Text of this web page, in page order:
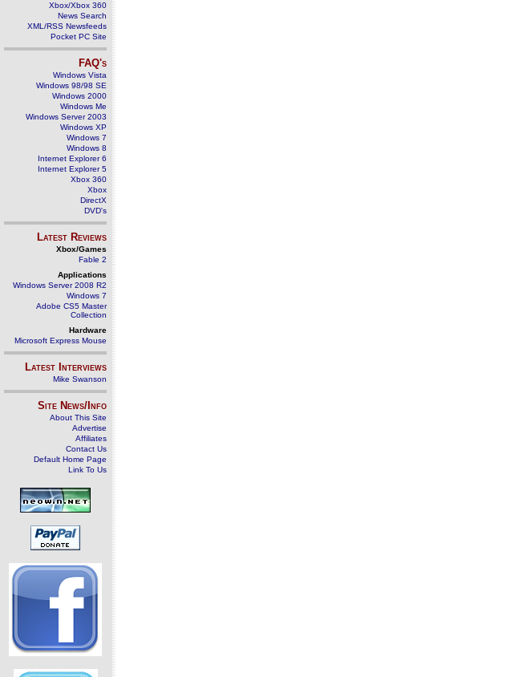
Xbox/Xbox 360
News Search
XML/RSS Newsfeeds
Pocket PC Site
FAQ's
Windows Vista
Windows 98/98 SE
Windows 2000
Windows Me
Windows Server 2003
Windows XP
Windows 7
Windows 8
Internet Explorer 6
Internet Explorer 5
Xbox 360
Xbox
DirectX
DVD's
Latest Reviews
Xbox/Games
Fable 2
Applications
Windows Server 2008 R2
Windows 7
Adobe CS5 Master
Collection
Hardware
Microsoft Express Mouse
Latest Interviews
Mike Swanson
Site News/Info
About This Site
Advertise
Affiliates
Contact Us
Default Home Page
Link To Us